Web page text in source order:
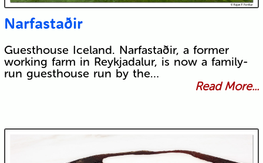
Narfastaðir
Guesthouse Iceland. Narfastaðir, a former
working farm in Reykjadalur, is now a family-
run guesthouse run by the…
Read More...